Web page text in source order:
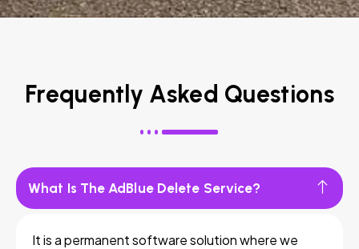
Frequently Asked Questions
What Is The AdBlue Delete Service?
It is a permanent software solution where we